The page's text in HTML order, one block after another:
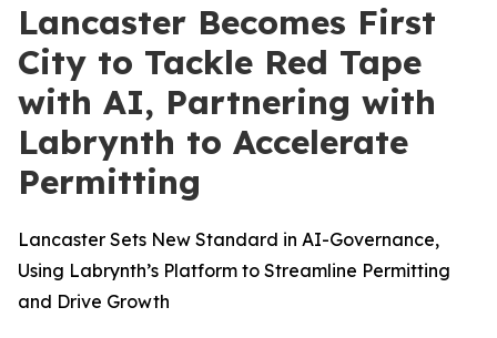
Lancaster Becomes First
City to Tackle Red Tape
with AI, Partnering with
Labrynth to Accelerate
Permitting
Lancaster Sets New Standard in AI-Governance,
Using Labrynth’s Platform to Streamline Permitting
and Drive Growth